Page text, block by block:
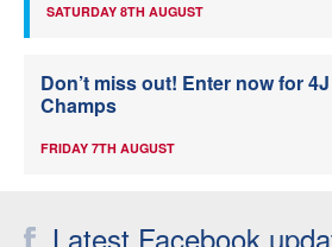
SATURDAY 8TH AUGUST
Don’t miss out! Enter now for
Champs
FRIDAY 7TH AUGUST
Latest Facebook